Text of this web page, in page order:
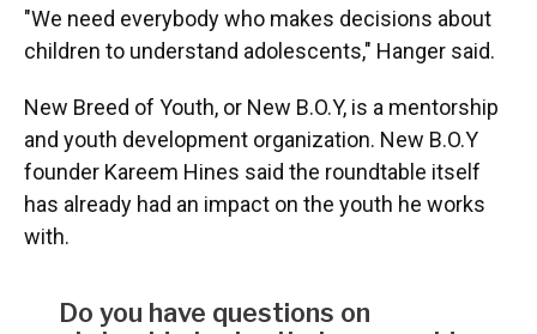
"We need everybody who makes decisions about
children to understand adolescents," Hanger said.
New Breed of Youth, or New B.O.Y, is a mentorship
and youth development organization. New B.O.Y
founder Kareem Hines said the roundtable itself
has already had an impact on the youth he works
with.